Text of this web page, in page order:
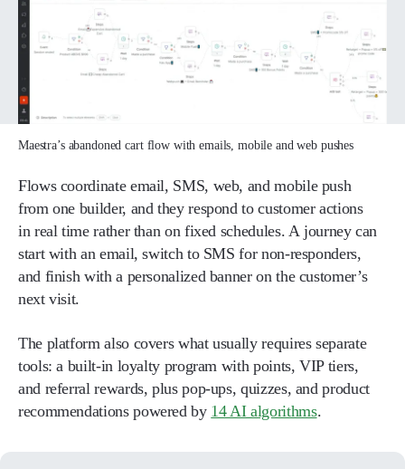
Maestra’s abandoned cart flow with emails, mobile and web pushes
Flows coordinate email, SMS, web, and mobile push
from one builder, and they respond to customer actions
in real time rather than on fixed schedules. A journey can
start with an email, switch to SMS for non-responders,
and finish with a personalized banner on the customer’s
next visit.
The platform also covers what usually requires separate
tools: a built-in loyalty program with points, VIP tiers,
and referral rewards, plus pop-ups, quizzes, and product
recommendations powered by 14 AI algorithms.